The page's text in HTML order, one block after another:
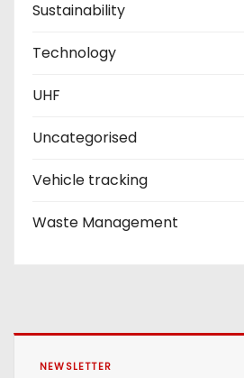
Sustainability
Technology
UHF
Uncategorised
Vehicle tracking
Waste Management
NEWSLETTER